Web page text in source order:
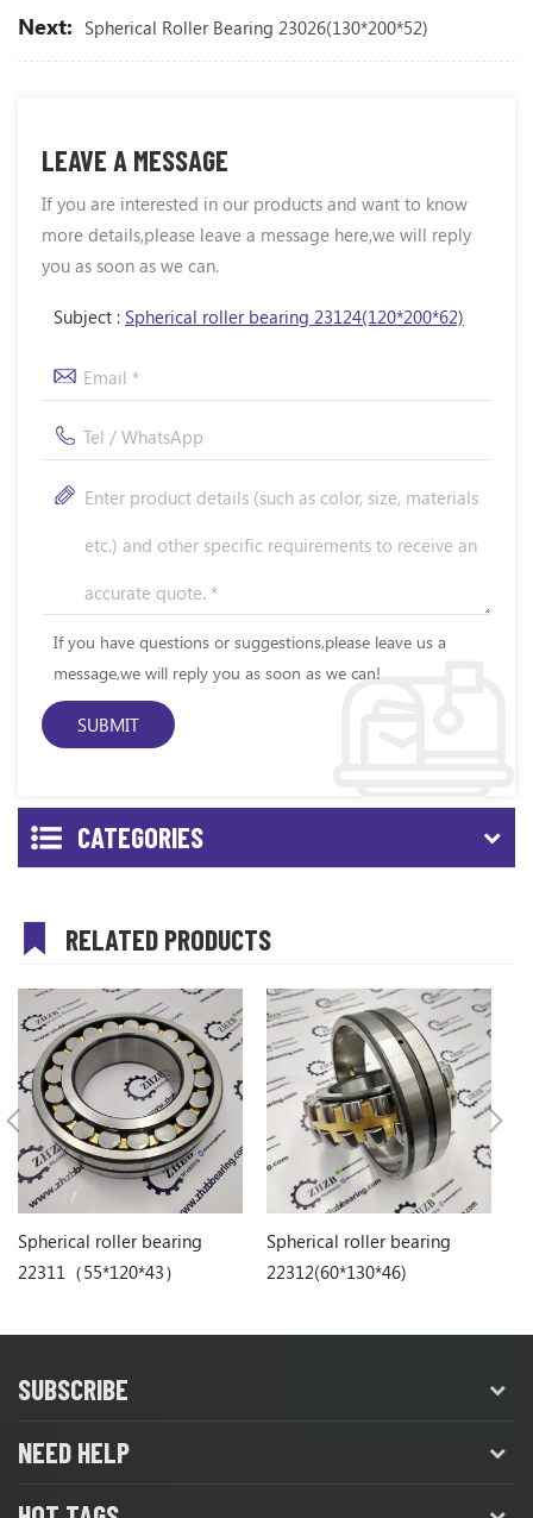
Next: Spherical Roller Bearing 23026(130*200*52)
LEAVE A MESSAGE
If you are interested in our products and want to know
more details,please leave a message here,we will reply
you as soon as we can.
Subject : Spherical roller bearing 23124(120*200*62)
If you have questions or suggestions,please leave us a
message,we will reply you as soon as we can!
CATEGORIES
RELATED PRODUCTS
Spherical roller bearing
22311（55*120*43）
Spherical roller bearing
22312(60*130*46)
SUBSCRIBE
NEED HELP